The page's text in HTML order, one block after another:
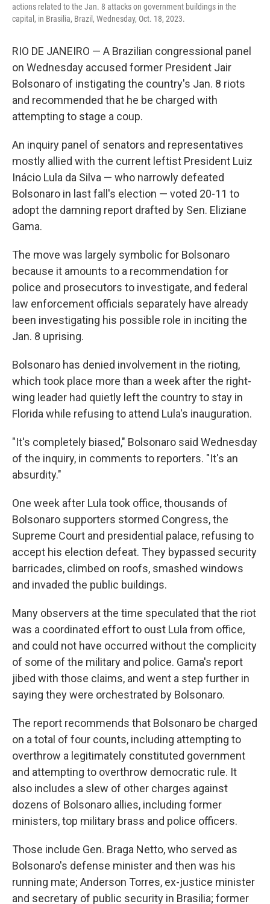
actions related to the Jan. 8 attacks on government buildings in the
capital, in Brasilia, Brazil, Wednesday, Oct. 18, 2023.
RIO DE JANEIRO — A Brazilian congressional panel
on Wednesday accused former President Jair
Bolsonaro of instigating the country's Jan. 8 riots
and recommended that he be charged with
attempting to stage a coup.
An inquiry panel of senators and representatives
mostly allied with the current leftist President Luiz
Inácio Lula da Silva — who narrowly defeated
Bolsonaro in last fall's election — voted 20-11 to
adopt the damning report drafted by Sen. Eliziane
Gama.
The move was largely symbolic for Bolsonaro
because it amounts to a recommendation for
police and prosecutors to investigate, and federal
law enforcement officials separately have already
been investigating his possible role in inciting the
Jan. 8 uprising.
Bolsonaro has denied involvement in the rioting,
which took place more than a week after the right-
wing leader had quietly left the country to stay in
Florida while refusing to attend Lula's inauguration.
"It's completely biased," Bolsonaro said Wednesday
of the inquiry, in comments to reporters. "It's an
absurdity."
One week after Lula took office, thousands of
Bolsonaro supporters stormed Congress, the
Supreme Court and presidential palace, refusing to
accept his election defeat. They bypassed security
barricades, climbed on roofs, smashed windows
and invaded the public buildings.
Many observers at the time speculated that the riot
was a coordinated effort to oust Lula from office,
and could not have occurred without the complicity
of some of the military and police. Gama's report
jibed with those claims, and went a step further in
saying they were orchestrated by Bolsonaro.
The report recommends that Bolsonaro be charged
on a total of four counts, including attempting to
overthrow a legitimately constituted government
and attempting to overthrow democratic rule. It
also includes a slew of other charges against
dozens of Bolsonaro allies, including former
ministers, top military brass and police officers.
Those include Gen. Braga Netto, who served as
Bolsonaro's defense minister and then was his
running mate; Anderson Torres, ex-justice minister
and secretary of public security in Brasilia; former